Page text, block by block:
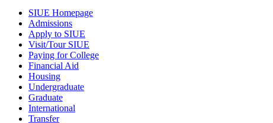
SIUE Homepage
Admissions
Apply to SIUE
Visit/Tour SIUE
Paying for College
Financial Aid
Housing
Undergraduate
Graduate
International
Transfer